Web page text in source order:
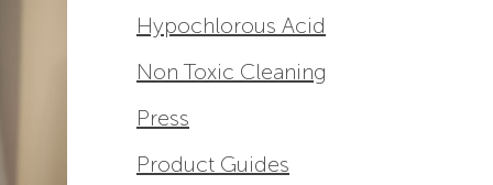
Hypochlorous Acid
Non Toxic Cleaning
Press
Product Guides